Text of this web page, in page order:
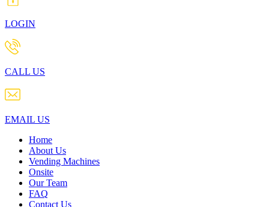
LOGIN
CALL US
EMAIL US
Home
About Us
Vending Machines
Onsite
Our Team
FAQ
Contact Us